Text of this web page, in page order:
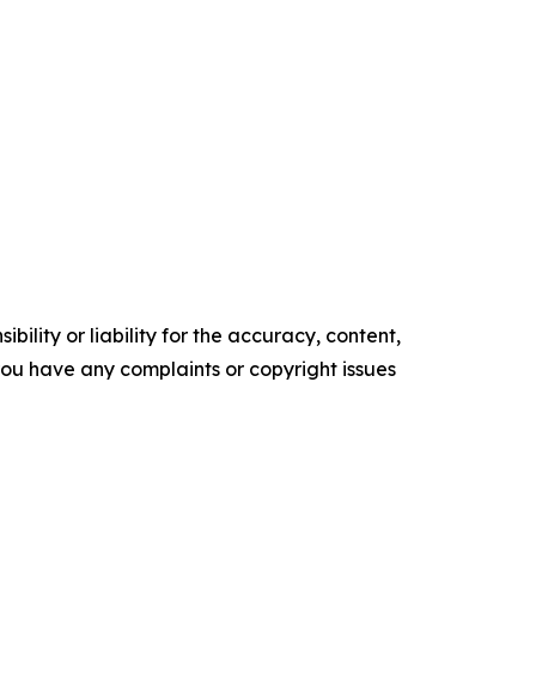
or liability for the accuracy, content,
have any complaints or copyright issues